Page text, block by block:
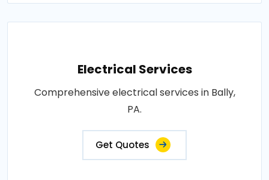
Electrical Services
Comprehensive electrical services in Bally,
PA.
Get Quotes